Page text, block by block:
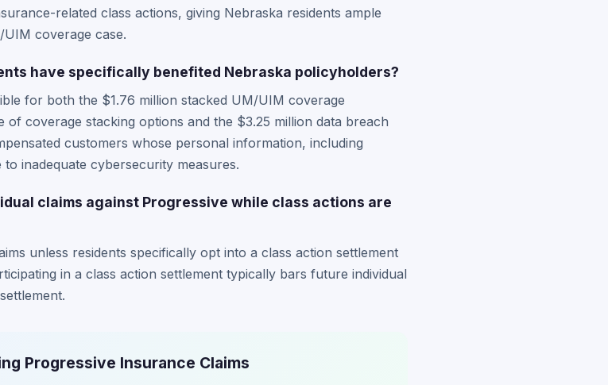
related class actions, giving Nebraska residents ample
coverage case.
have specifically benefited Nebraska policyholders?
for both the $1.76 million stacked UM/UIM coverage
of coverage stacking options and the $3.25 million data breach
customers whose personal information, including
inadequate cybersecurity measures.
claims against Progressive while class actions are
unless residents specifically opt into a class action settlement
in a class action settlement typically bars future individual
Progressive Insurance Claims